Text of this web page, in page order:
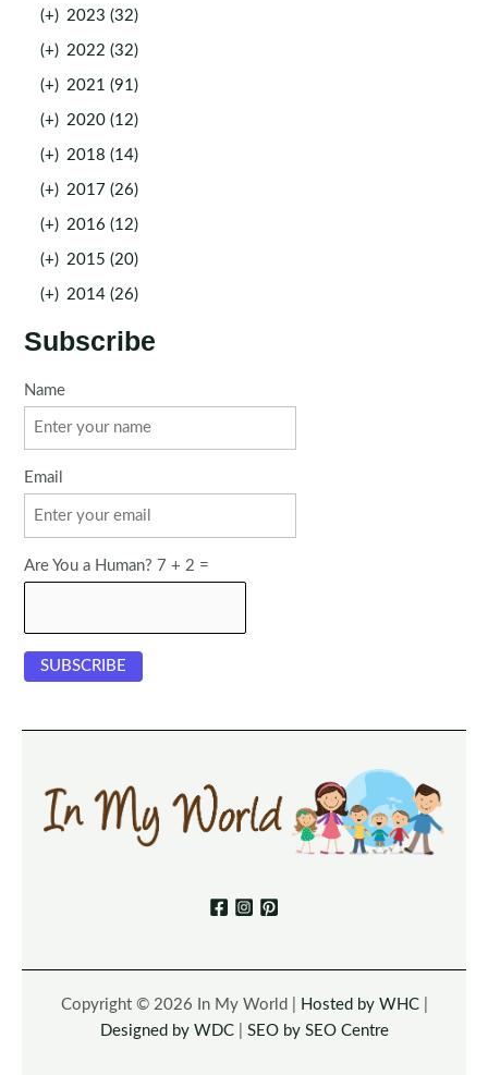
(+) 2023 (32)
(+) 2022 (32)
(+) 2021 (91)
(+) 2020 (12)
(+) 2018 (14)
(+) 2017 (26)
(+) 2016 (12)
(+) 2015 (20)
(+) 2014 (26)
Subscribe
Name
Email
Are You a Human? 7 + 2 =
Copyright © 2026 In My World | Hosted by WHC|
Designed by WDC| SEO by SEO Centre